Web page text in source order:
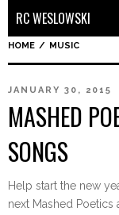
RC WESLOWSKI
HOME / MUSIC
JANUARY 30, 2015
MASHED
SONGS
Help start the new
next Mashed Poetics